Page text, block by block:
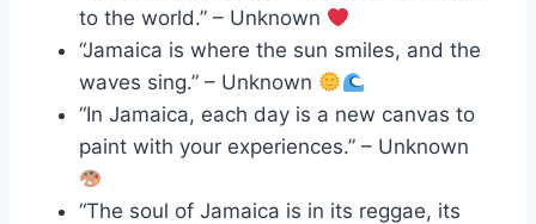
to the world.” – Unknown
“Jamaica is where the sun smiles, and the
waves sing.” – Unknown
“In Jamaica, each day is a new canvas to
paint with your experiences.” – Unknown
“The soul of Jamaica is in its reggae, its